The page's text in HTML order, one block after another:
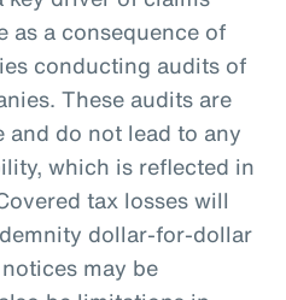
as a consequence of
conducting audits of
These audits are
do not lead to any
which is reflected in
tax losses will
dollar-for-dollar
may be